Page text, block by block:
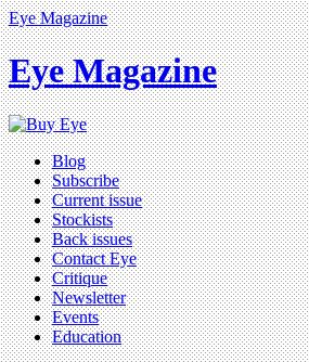
Eye Magazine
Eye Magazine
Blog
Subscribe
Current issue
Stockists
Back issues
Contact Eye
Critique
Newsletter
Events
Education